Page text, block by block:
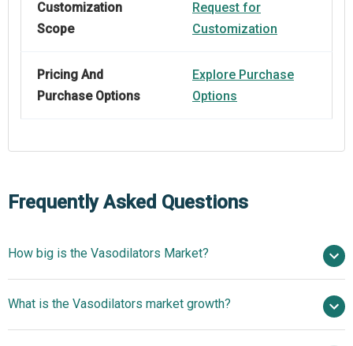
Customization
Scope
Request for
Customization
Pricing And
Purchase Options
Explore Purchase
Options
Frequently Asked Questions
How big is the Vasodilators Market?
$7.16 billion in 2026
$8.86 billion by 2030
What is the Vasodilators market growth?